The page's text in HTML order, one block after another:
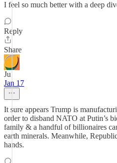
I feel so much better with a deep
Reply
Share
Ju
Jan 17
It sure appears Trump is
order to disband NATO at Putin’s
family & a handful of billionaires
earth minerals. Meanwhile,
hands.